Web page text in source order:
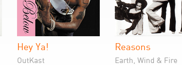
Hey Ya!
OutKast
Reasons
Earth, Wind & Fire